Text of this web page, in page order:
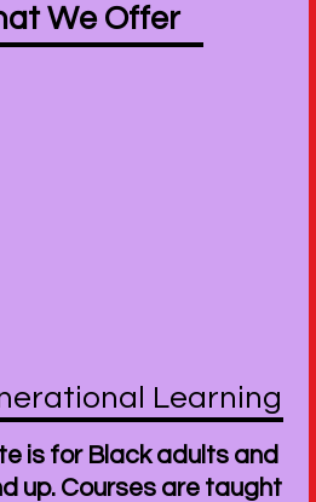
Learning
is for Black adults and
up. Courses are taught
We Offer